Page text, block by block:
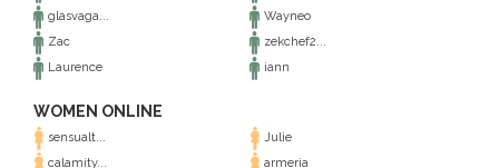
glasvaga...
Wayneo
Zac
zekchef2...
Laurence
iann
WOMEN ONLINE
sensualt...
Julie
calamity...
armeria